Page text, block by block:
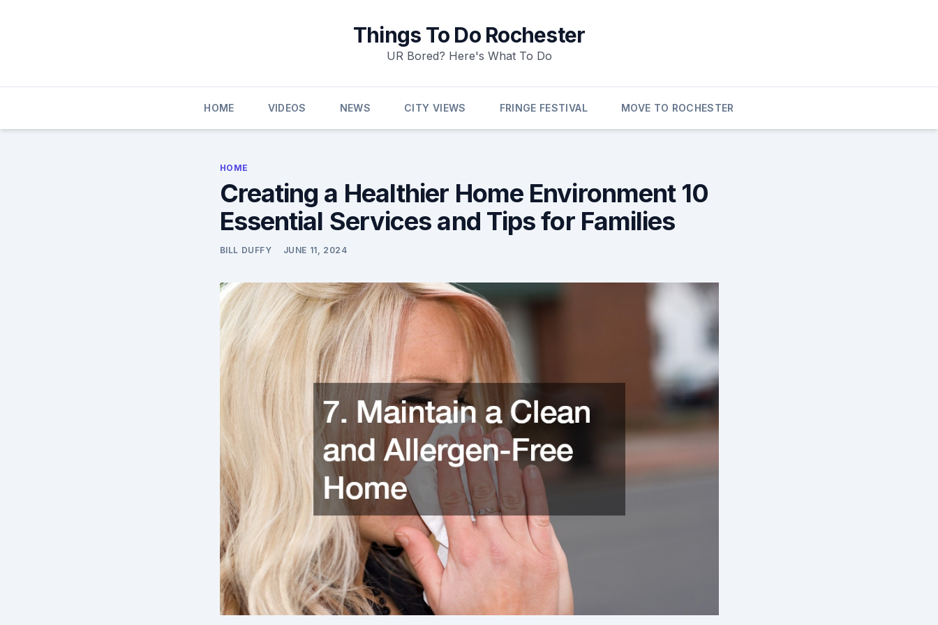
Things To Do Rochester
UR Bored? Here's What To Do
HOME VIDEOS NEWS CITY VIEWS FRINGE FESTIVAL MOVE TO ROCHESTER
HOME
Creating a Healthier Home Environment 10
Essential Services and Tips for Families
BILL DUFFY JUNE 11, 2024